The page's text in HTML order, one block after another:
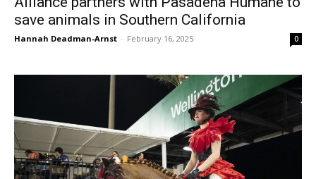
save animals in Southern California
Hannah Deadman-Arnst - February 16, 2025 0